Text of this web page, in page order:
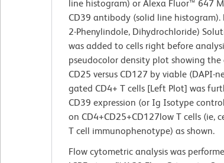
line histogram) or Alexa Fluor™ 647
CD39 antibody (solid line histogram).
2-Phenylindole, Dihydrochloride)
was added to cells right before
pseudocolor density plot showing the
CD25 versus CD127 by viable (DAPI-
gated CD4+ T cells [Left Plot] was
CD39 expression (or Ig Isotype
on CD4+CD25+CD127low T cells (ie,
T cell immunophenotype) as shown.
Flow cytometric analysis was